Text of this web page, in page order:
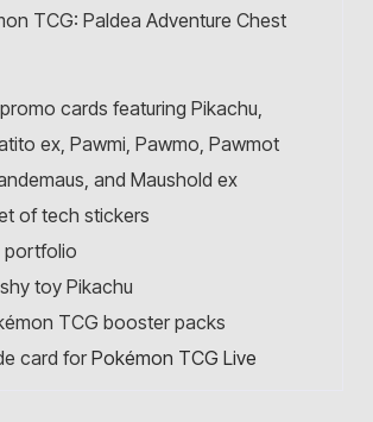
TCG: Paldea Adventure Chest
cards featuring Pikachu,
ex, Pawmi, Pawmo, Pawmot
and Maushold ex
of tech stickers
portfolio
toy Pikachu
TCG booster packs
card forPokémon TCG Live